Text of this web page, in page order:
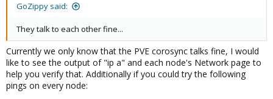
GoZippy said:
They talk to each other fine...
Currently we only know that the PVE corosync talks fine, I would
like to see the output of "ip a" and each node's Network page to
help you verify that. Additionally if you could try the following
pings on every node: